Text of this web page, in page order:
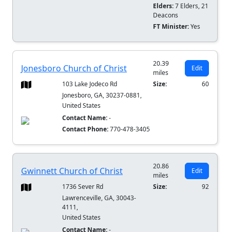
Elders:7 Elders, 21
Deacons
FT Minister:Yes
Jonesboro Church of Christ
20.39
miles
Edit
103 Lake Jodeco Rd
Jonesboro, GA, 30237-0881,
United States
Contact Name:-
Contact Phone:770-478-3405
Size: 60
Gwinnett Church of Christ
20.86
miles
Edit
1736 Sever Rd
Lawrenceville, GA, 30043-
4111,
United States
Contact Name:-
Size: 92